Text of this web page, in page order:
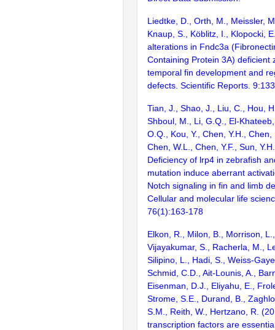
Liedtke, D., Orth, M., Meissler,
Knaup, S., Köblitz, I., Klopocki,
alterations in Fndc3a
Containing Protein 3A) deficient
temporal fin development and
defects. Scientific Reports.
Tian, J., Shao, J., Liu, C., Hou,
Shboul, M., Li, G.Q., El-
O.Q., Kou, Y., Chen, Y.H.,
Chen, W.L., Chen, Y.F., Sun,
Deficiency of lrp4 in zebrafish
mutation induce aberrant
Notch signaling in fin and limb
Cellular and molecular life
76(1):163-178
Elkon, R., Milon, B., Morrison,
Vijayakumar, S., Racherla, M.,
Silipino, L., Hadi, S., Weiss-
Schmid, C.D., Ait-Lounis, A.,
Eisenman, D.J., Eliyahu, E.,
Strome, S.E., Durand, B.,
S.M., Reith, W., Hertzano, R.
transcription factors are